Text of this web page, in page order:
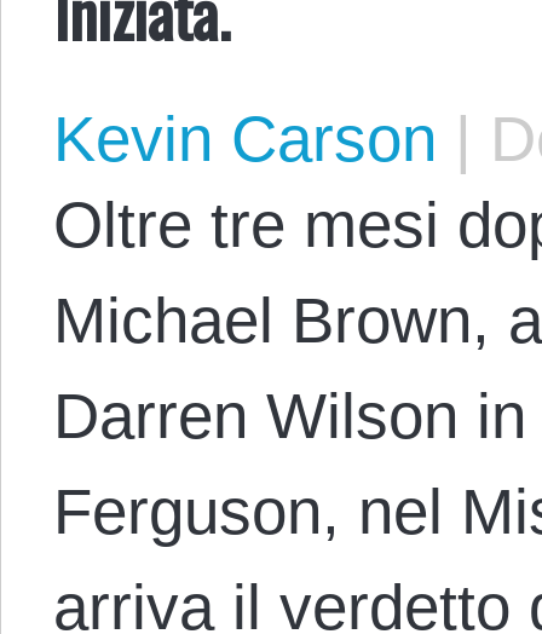
Kevin Carson |
Oltre tre mesi
Michael Brown,
Darren Wilson
Ferguson, nel
arriva il verdetto